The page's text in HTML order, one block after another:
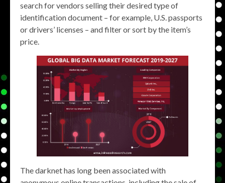
search for vendors selling their desired type of
identification document – for example, U.S. passports
or drivers’ licenses – and filter or sort by the item’s
price.
The darknet has long been associated with